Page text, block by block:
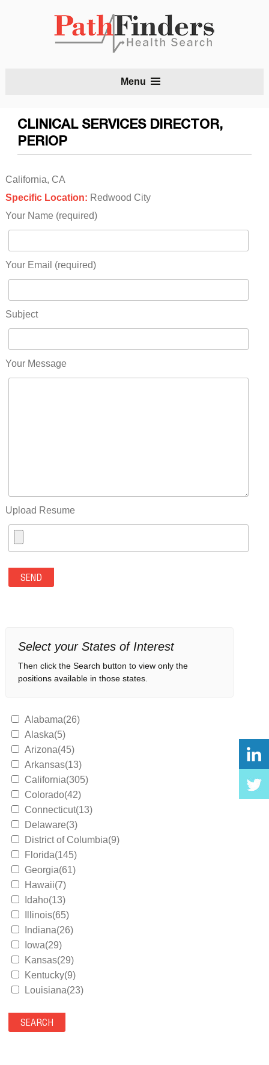
Menu
CLINICAL SERVICES DIRECTOR,
PERIOP
California, CA
Specific Location: Redwood City
Your Name (required)
Your Email (required)
Subject
Your Message
Upload Resume
Select your States of Interest
Then click the Search button to view only the
positions available in those states.
Alabama(26)
Alaska(5)
Arizona(45)
Arkansas(13)
California(305)
Colorado(42)
Connecticut(13)
Delaware(3)
District of Columbia(9)
Florida(145)
Georgia(61)
Hawaii(7)
Idaho(13)
Illinois(65)
Indiana(26)
Iowa(29)
Kansas(29)
Kentucky(9)
Louisiana(23)
Maryland(35)
Massachusetts(39)